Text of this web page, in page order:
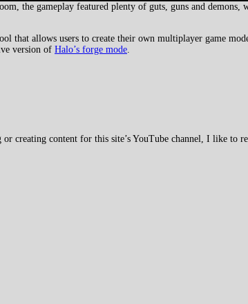
the gameplay featured plenty of guts, guns and
allows users to create their own multiplayer game
version of Halo’s forge mode
content for this site’s YouTube channel, I like to